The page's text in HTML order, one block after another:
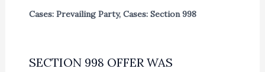
Cases: Prevailing Party, Cases: Section 998
SECTION 998 OFFER WAS